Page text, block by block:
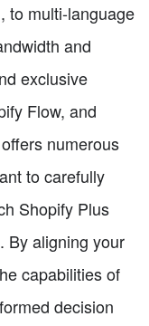
to multi-language
and
exclusive
Flow, and
numerous
to carefully
Shopify Plus
By aligning your
capabilities of
decision